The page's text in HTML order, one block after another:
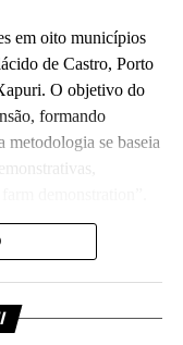
em oito municípios
de Castro, Porto
O objetivo do
formando
metodologia se baseia
parceria com a
de ensino da